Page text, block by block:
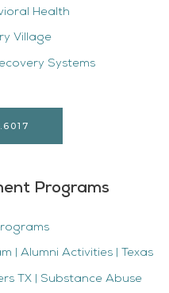
Health
Village
Systems
Programs
| Alumni Activities | Texas
TX | Substance Abuse